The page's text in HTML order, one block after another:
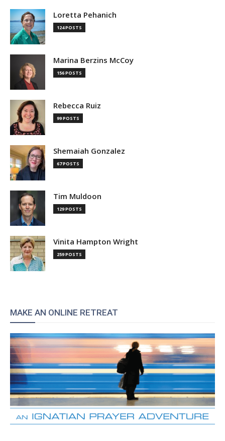
Loretta Pehanich
124 POSTS
Marina Berzins McCoy
156 POSTS
Rebecca Ruiz
99 POSTS
Shemaiah Gonzalez
67 POSTS
Tim Muldoon
129 POSTS
Vinita Hampton Wright
259 POSTS
MAKE AN ONLINE RETREAT